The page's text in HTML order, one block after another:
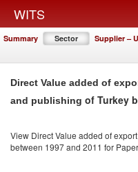
WITS
Summary Sector Supplier –
Direct Value added of
and publishing of Turkey
View Direct Value added of
between 1997 and 2011 for